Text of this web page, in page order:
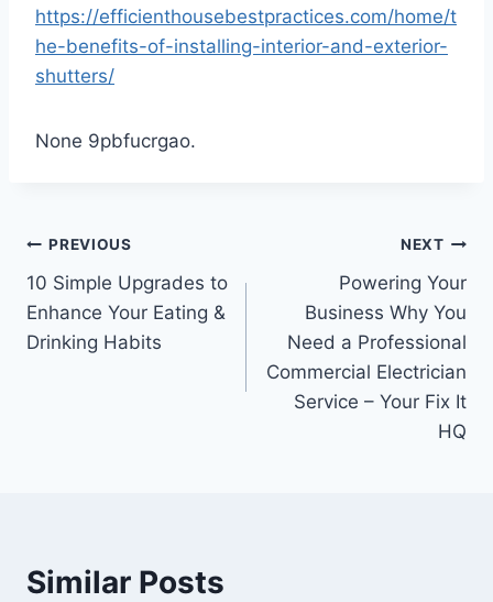
https://efficienthousebestpractices.com/home/t
he-benefits-of-installing-interior-and-exterior-
shutters/
None 9pbfucrgao.
Post
navigation
PREVIOUS
10 Simple Upgrades to
Enhance Your Eating &
Drinking Habits
NEXT
Powering Your
Business Why You
Need a Professional
Commercial Electrician
Service – Your Fix It
HQ
Similar Posts